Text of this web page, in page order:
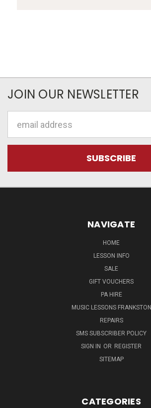
JOIN OUR NEWSLETTER
Address
NAVIGATE
HOME
LESSON INFO
SALE
GIFT VOUCHERS
PA HIRE
MUSIC LESSONS FRANKSTON
REPAIRS
SMS SUBSCRIBER POLICY
SIGN IN OR REGISTER
SITEMAP
CATEGORIES